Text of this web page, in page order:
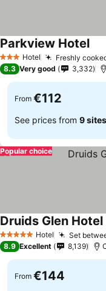
3 StarsHotel Freshly
Parkview Hotel
8.3 Very good 3,332
From €112
See prices from 9 sites
Popular choice
5 Stars Hotel Set
Druids Glen
8.9 Excellent 8,139
From €144